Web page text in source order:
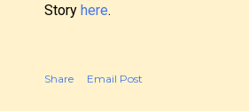
Story here.
Share Email Post